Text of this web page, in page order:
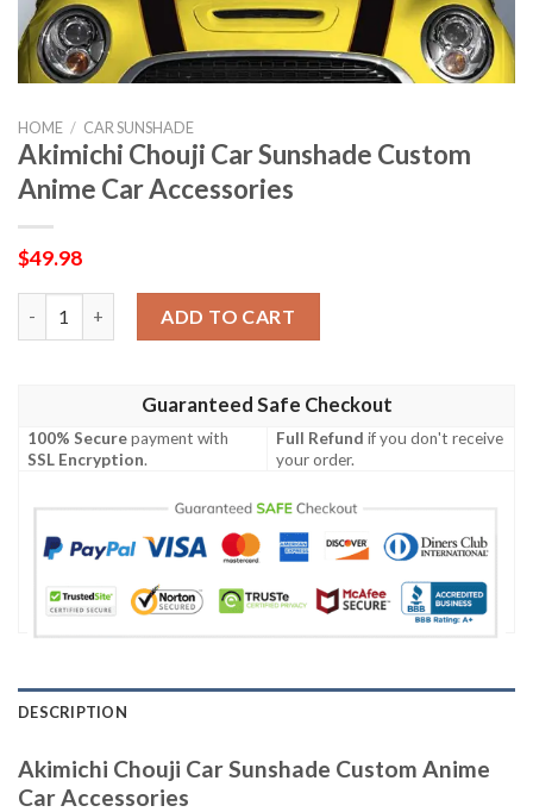
HOME / CAR SUNSHADE
Akimichi Chouji Car Sunshade Custom
Anime Car Accessories
$49.98
ADD TO CART
Guaranteed Safe Checkout
100% Securepayment with
SSL Encryption.
Full Refund if you don't receive
your order.
DESCRIPTION
Akimichi Chouji Car Sunshade Custom Anime
Car Accessories